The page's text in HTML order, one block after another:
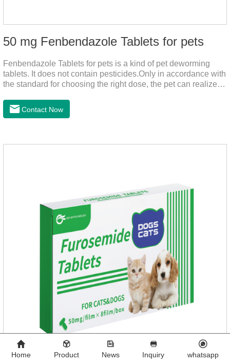
50 mg Fenbendazole Tablets for pets
Fenbendazole Tablets for pets is a kind of pet deworming
tablets. It does not contain pesticides.Only in accordance with
the standard for choosing the right dose, the pet can realize
the pet is irritable, abnormal hair loss, hair color and other
phenomena, it should be dewormed for the pet.
Contact Now
Home Product News Inquiry whatsapp